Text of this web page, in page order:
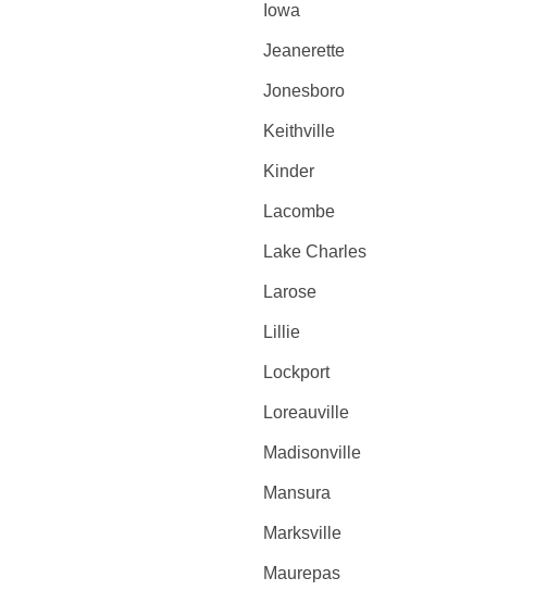
Iowa
Jeanerette
Jonesboro
Keithville
Kinder
Lacombe
Lake Charles
Larose
Lillie
Lockport
Loreauville
Madisonville
Mansura
Marksville
Maurepas